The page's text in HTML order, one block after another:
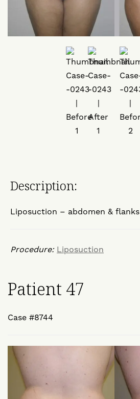
Description:
Liposuction – abdomen & flanks
Procedure: Liposuction
Patient 47
Case #8744